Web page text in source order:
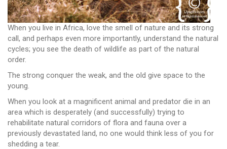
When you live in Africa, love the smell of nature and its strong
call, and perhaps even more importantly, understand the natural
cycles; you see the death of wildlife as part of the natural
order.
The strong conquer the weak, and the old give space to the
young.
When you look at a magnificent animal and predator die in an
area which is desperately (and successfully) trying to
rehabilitate natural corridors of flora and fauna over a
previously devastated land, no one would think less of you for
shedding a tear.